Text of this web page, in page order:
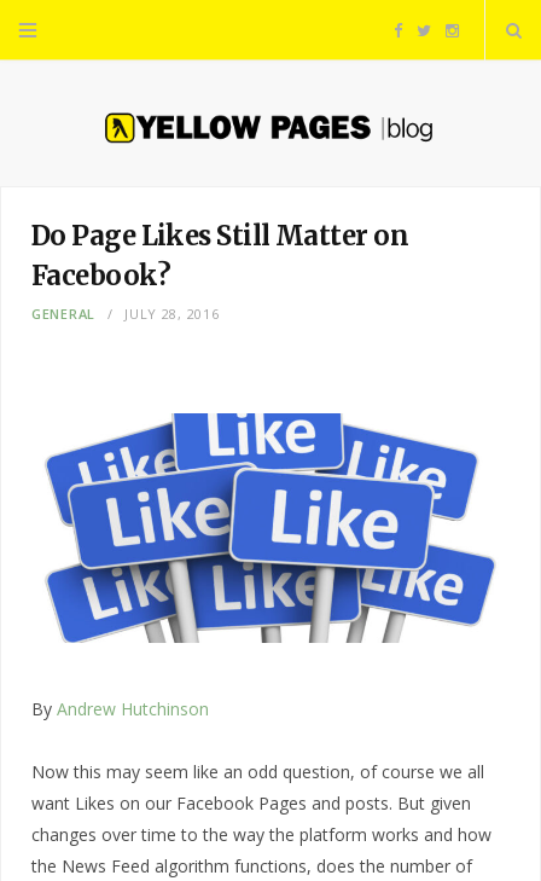
F
k
T I
a
m
Do Page Likes Still Matter on
Facebook?
GENERAL JULY 28, 2016
By Andrew Hutchinson
Now this may seem like an odd question, of course we all
want Likes on our Facebook Pages and posts. But given
changes over time to the way the platform works and how
the News Feed algorithm functions, does the number of